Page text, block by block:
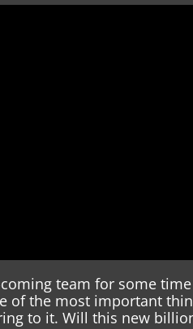
team for some
of the most important
to it. Will this new